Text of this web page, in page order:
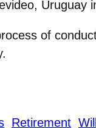
Uruguay
of
Retirement